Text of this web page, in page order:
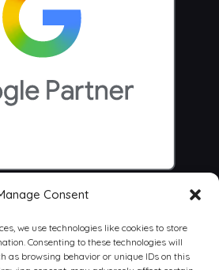
Consent
we use technologies like cookies to store
Consenting to these technologies will
as browsing behavior or unique IDs on this